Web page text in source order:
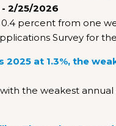
2/25/2026
percent from one
Survey for
at 1.3%, the
the weakest